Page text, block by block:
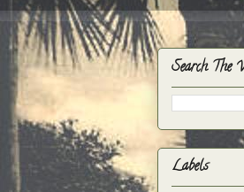
Search The
Labels